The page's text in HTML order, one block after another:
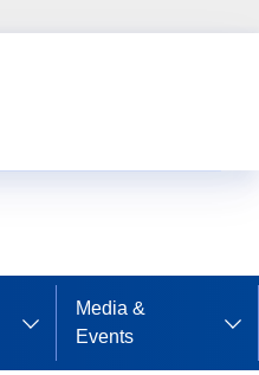
Media &
Events